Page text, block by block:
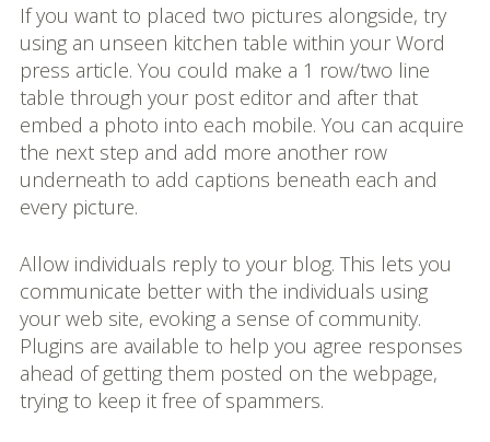
If you want to placed two pictures alongside, try
using an unseen kitchen table within your Word
press article. You could make a 1 row/two line
table through your post editor and after that
embed a photo into each mobile. You can acquire
the next step and add more another row
underneath to add captions beneath each and
every picture.
Allow individuals reply to your blog. This lets you
communicate better with the individuals using
your web site, evoking a sense of community.
Plugins are available to help you agree responses
ahead of getting them posted on the webpage,
trying to keep it free of spammers.